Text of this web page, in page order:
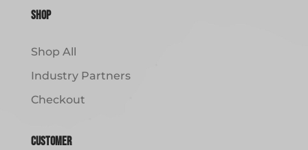
Shop
Shop All
Industry Partners
Checkout
Customer